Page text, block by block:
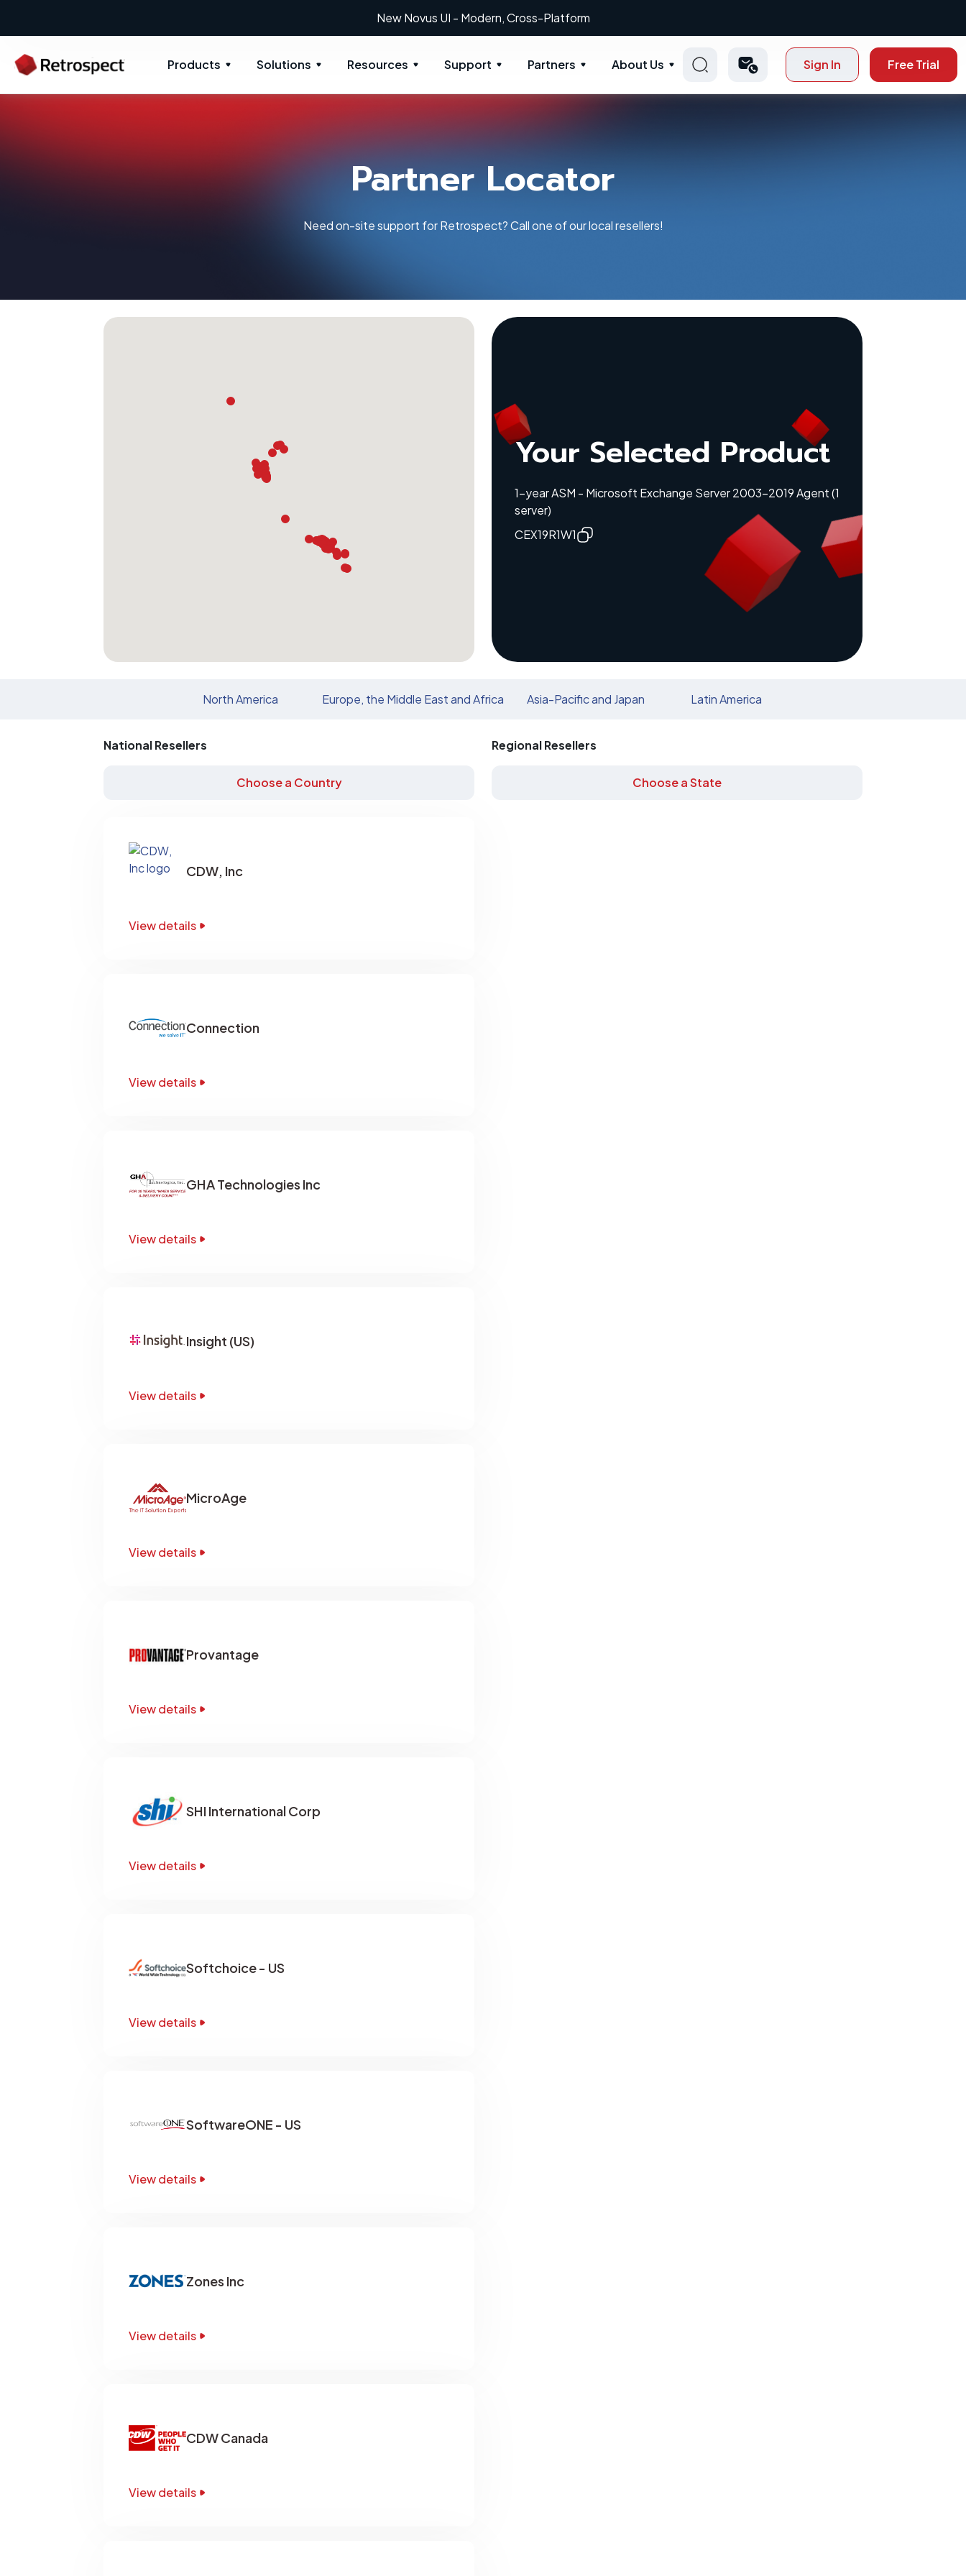
New: Retrospect 20.0.1
Products Solutions Resources Support Partners About Us Sign In Free Trial
Partner Locator
Need on-site support for Retrospect? Call one of our local resellers!
Your Selected Product
1-year ASM - Microsoft Exchange Server 2003-2019 Agent (1
server)
CEX19R1W1
North America Europe, the Middle East and Africa Asia-Pacific and Japan Latin America
National Resellers
Choose a Country
CDW, Inc
View details
Connection
View details
GHA Technologies Inc
View details
Insight (US)
View details
MicroAge
View details
Provantage
View details
SHI International Corp
View details
Softchoice - US
View details
SoftwareONE - US
View details
Zones Inc
View details
CDW Canada
View details
Regional Resellers
Choose a State